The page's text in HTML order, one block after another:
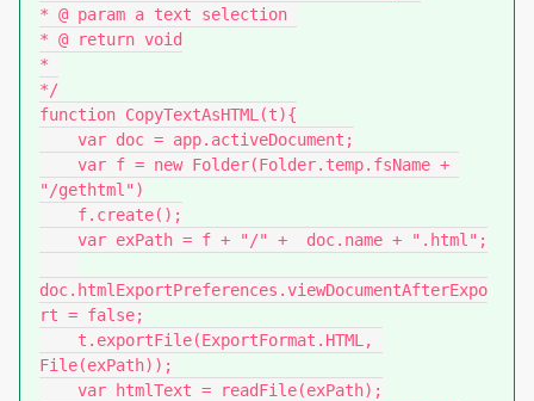
* @ param a text selection
* @ return void
*
*/
function CopyTextAsHTML(t){
"/gethtml")
doc.htmlExportPreferences.viewDocumentAfterExpo
rt = false;
File(exPath));